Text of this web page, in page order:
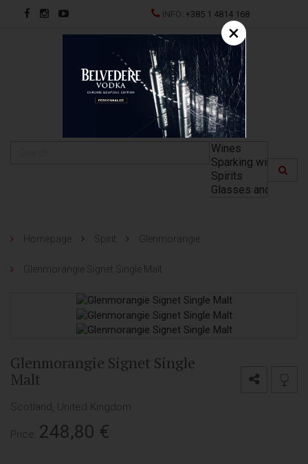
INFO:+385 1 4814 168
HR
Homepage Spirit Glenmorangie
Glenmorangie Signet Single Malt
Glenmorangie Signet Single
Malt
Scotland, United Kingdom
Price: 248,80 €
×